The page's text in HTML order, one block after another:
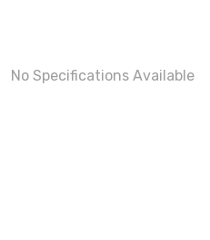
No Specifications Available